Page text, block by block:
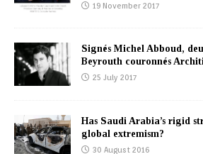
19 November 2017
Signés Michel Abboud,
Beyrouth couronnés
25 July 2017
Has Saudi Arabia’s rigid
global extremism?
30 August 2016